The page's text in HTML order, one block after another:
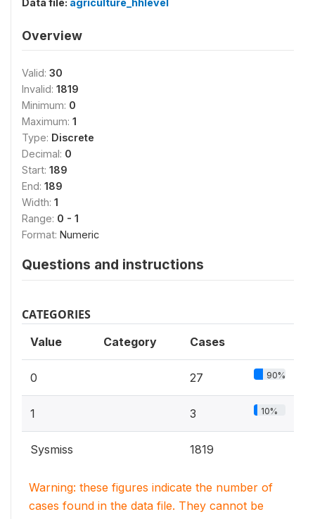
Data file: agriculture_hhlevel
Overview
Valid: 30
Invalid: 1819
Minimum: 0
Maximum: 1
Type: Discrete
Decimal: 0
Start: 189
End: 189
Width: 1
Range: 0 - 1
Format: Numeric
Questions and instructions
CATEGORIES
Value Category Cases
0 27 90%
1 3 10%
Sysmiss 1819
Warning: these figures indicate the number of
cases found in the data file. They cannot be